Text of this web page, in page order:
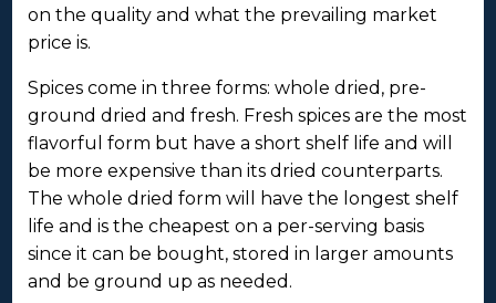
on the quality and what the prevailing market
price is.
Spices come in three forms: whole dried, pre-
ground dried and fresh. Fresh spices are the most
flavorful form but have a short shelf life and will
be more expensive than its dried counterparts.
The whole dried form will have the longest shelf
life and is the cheapest on a per-serving basis
since it can be bought, stored in larger amounts
and be ground up as needed.